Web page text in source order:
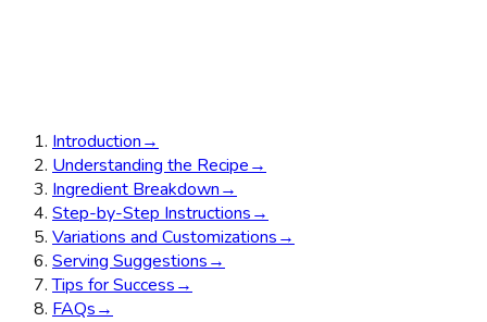
Introduction→
Understanding the Recipe→
Ingredient Breakdown→
Step-by-Step Instructions→
Variations and Customizations→
Serving Suggestions→
Tips for Success→
FAQs→